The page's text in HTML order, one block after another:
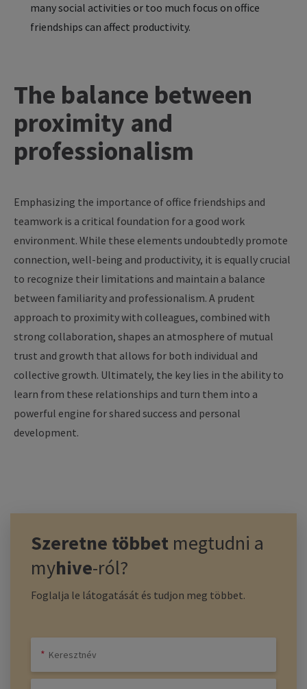
many social activities or too much focus on office
friendships can affect productivity.
The balance between
proximity and
professionalism
Emphasizing the importance of office friendships and
teamwork is a critical foundation for a good work
environment. While these elements undoubtedly promote
connection, well-being and productivity, it is equally crucial
to recognize their limitations and maintain a balance
between familiarity and professionalism. A prudent
approach to proximitywith colleagues, combined with
strong collaboration, shapes an atmosphere of mutual
trust and growth that allows for both individual and
collective growth. Ultimately, the key lies in the ability to
learn from these relationships and turn them into a
powerful engine forshared success and personal
development.
Szeretne többet megtudni a
myhive-ról?
Foglalja le látogatását és tudjon meg többet.